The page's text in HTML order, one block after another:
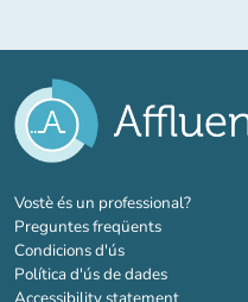
Vostè és un professional?(new tab)
Preguntes freqüents
Condicions d'ús
Política d'ús de dades